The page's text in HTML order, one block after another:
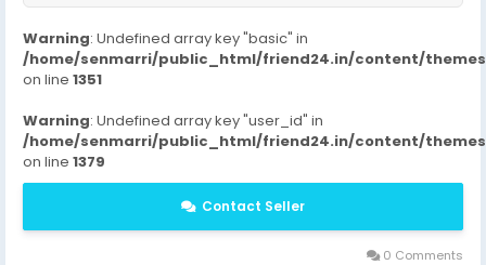
Call Girls in Noida and New Call Girls in Gurgaon.Delhi
Call Girls-
Call Girls In Saket
Call Girls Vasant Vihar
Call Girls East-Of-kailash
Call Girls Kalkaji
Call Girls South Extension
Call Girls Safdarjung
Call Girls Hauz Khas
Warning: Undefined array key "basic" in
/home/senmarri/public_html/friend24.in/content/
on line 1351
Warning: Undefined array key "user_id" in
/home/senmarri/public_html/friend24.in/content/
on line 1379
Contact Seller
0 Comments